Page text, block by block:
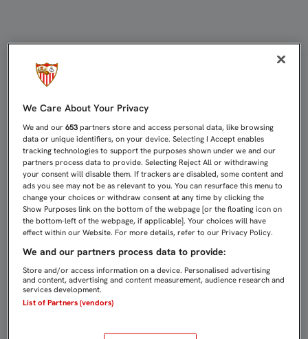
We Care About Your Privacy
We and our653 partners store and access personal data, like browsing
data or unique identifiers, on your device. Selecting I Accept enables
tracking technologies to support the purposes shown under we and our
partners process data to provide. Selecting Reject All or withdrawing
your consent will disable them. If trackers are disabled, some content and
ads you see may not be as relevant to you. You can resurface this menu to
change your choices or withdraw consent at any time by clicking the
Show Purposes link on the bottom of the webpage [or the floating icon on
the bottom-left of the webpage, if applicable]. Your choices will have
effect within our Website. For more details, refer to our Privacy Policy.
We and our partners process data to provide:
Store and/or access information on a device. Personalised advertising
and content, advertising and content measurement, audience research and
services development.
List of Partners (vendors)